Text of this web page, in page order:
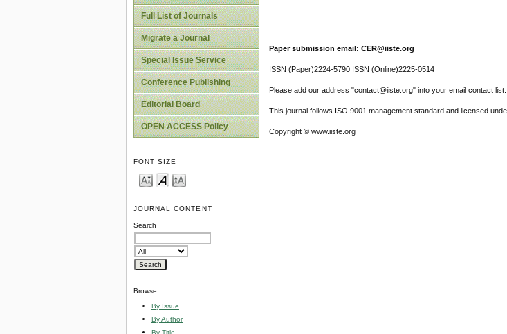
Full List of Journals
Migrate a Journal
Special Issue Service
Conference Publishing
Editorial Board
OPEN ACCESS Policy
FONT SIZE
JOURNAL CONTENT
Search
Browse
By Issue
By Author
By Title
Paper submission email: CER@iiste.org
ISSN (Paper)2224-5790 ISSN (Online)2225-0514
Please add our address "contact@iiste.org" into your email contact list.
This journal follows ISO 9001 management standard and licensed
Copyright © www.iiste.org